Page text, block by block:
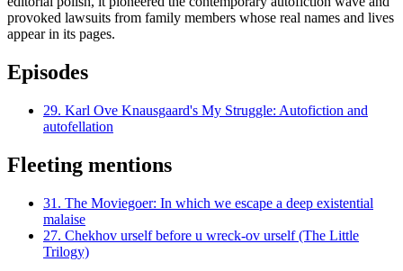
provoked lawsuits from family members whose real names and lives
appear in its pages.
Episodes
29. Karl Ove Knausgaard's My Struggle: Autofiction and
autofellation
Fleeting mentions
31. The Moviegoer: In which we escape a deep existential
malaise
27. Chekhov urself before u wreck-ov urself (The Little
Trilogy)